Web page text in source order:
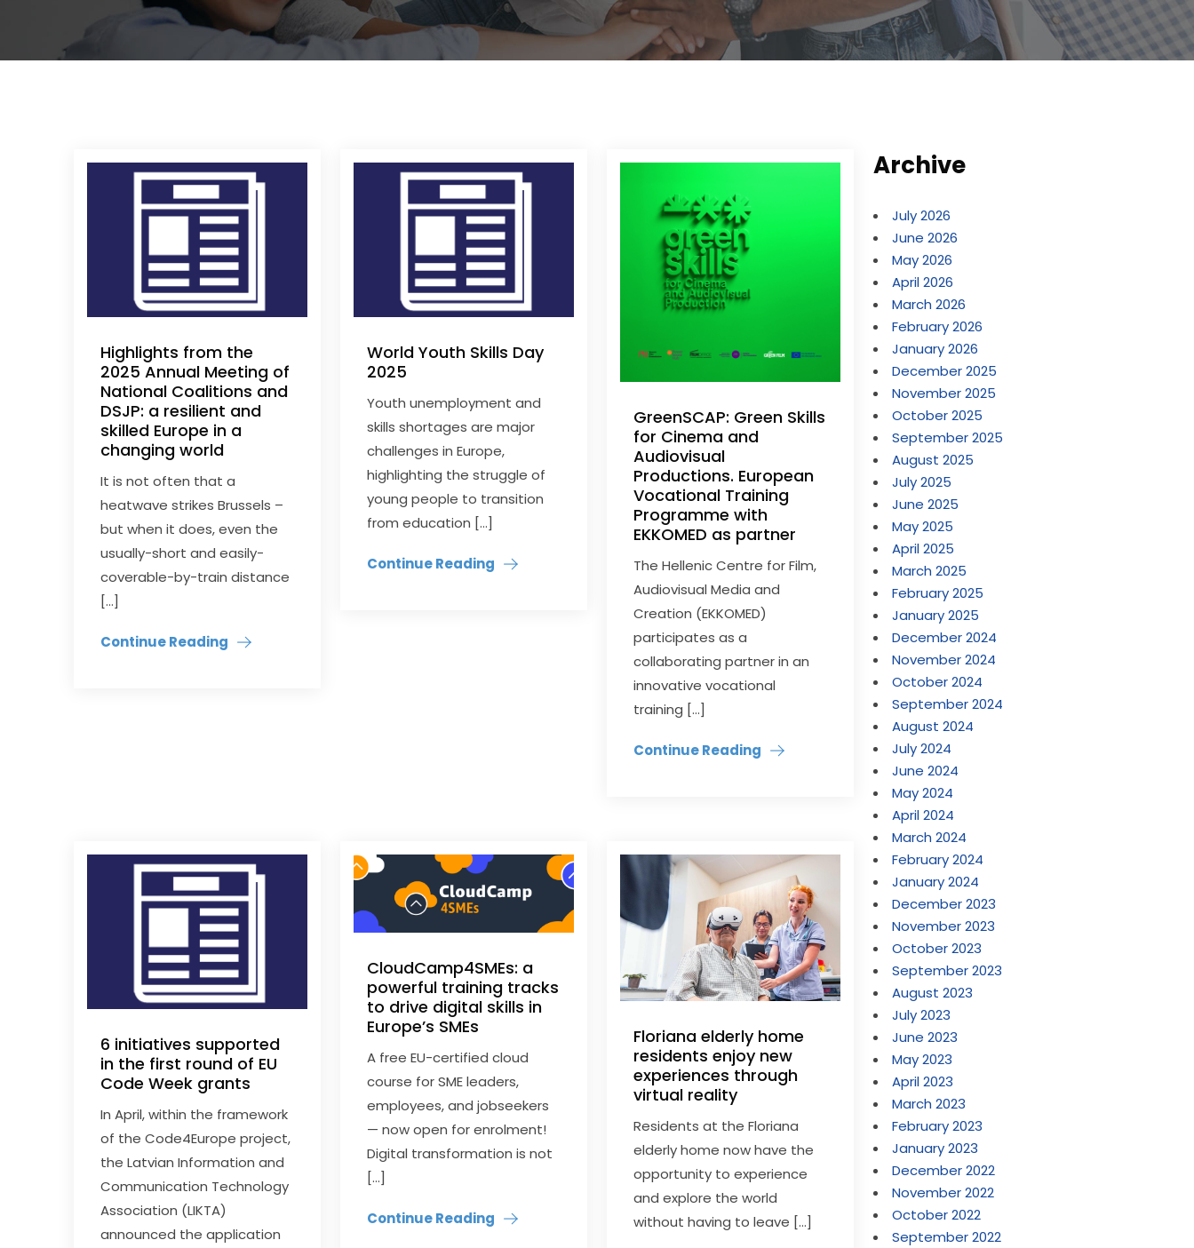
Highlights from the
2025 Annual Meeting of
National Coalitions and
DSJP: a resilient and
skilled Europe in a
changing world
It is not often that a
heatwave strikes Brussels –
but when it does, even the
usually-short and easily-
coverable-by-train distance
[…]
Continue Reading
World Youth Skills Day
2025
Youth unemployment and
skills shortages are major
challenges in Europe,
highlighting the struggle of
young people to transition
from education […]
Continue Reading
GreenSCAP: Green Skills
for Cinema and
Audiovisual
Productions. European
Vocational Training
Programme with
EKKOMED as partner
The Hellenic Centre for Film,
Audiovisual Media and
Creation (EKKOMED)
participates as a
collaborating partner in an
innovative vocational
training […]
Continue Reading
6 initiatives supported
in the first round of EU
Code Week grants
In April, within the framework
of the Code4Europe project,
the Latvian Information and
Communication Technology
Association (LIKTA)
announced the application
CloudCamp4SMEs: a
powerful training tracks
to drive digital skills in
Europe’s SMEs
A free EU-certified cloud
course for SME leaders,
employees, and jobseekers
— now open for enrolment!
Digital transformation is not
[…]
Continue Reading
Floriana elderly home
residents enjoy new
experiences through
virtual reality
Residents at the Floriana
elderly home now have the
opportunity to experience
and explore the world
without having to leave […]
Archive
July 2026
June 2026
May 2026
April 2026
March 2026
February 2026
January 2026
December 2025
November 2025
October 2025
September 2025
August 2025
July 2025
June 2025
May 2025
April 2025
March 2025
February 2025
January 2025
December 2024
November 2024
October 2024
September 2024
August 2024
July 2024
June 2024
May 2024
April 2024
March 2024
February 2024
January 2024
December 2023
November 2023
October 2023
September 2023
August 2023
July 2023
June 2023
May 2023
April 2023
March 2023
February 2023
January 2023
December 2022
November 2022
October 2022
September 2022